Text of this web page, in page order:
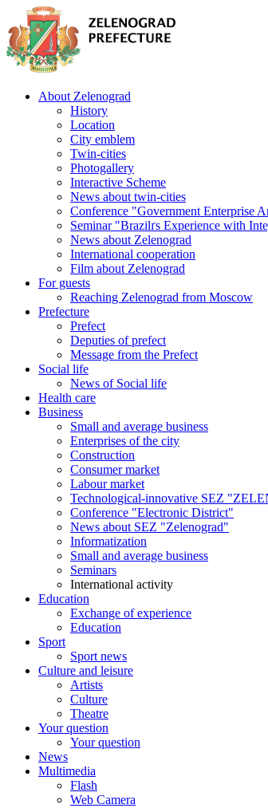
About Zelenograd
History
Location
City emblem
Twin-cities
Photogallery
Interactive Scheme
News about twin-cities
Conference "Government Enterprise
Seminar "Brazilґs Experience with
News about Zelenograd
International cooperation
Film about Zelenograd
For guests
Reaching Zelenograd from Moscow
Prefecture
Prefect
Deputies of prefect
Message from the Prefect
Social life
News of Social life
Health care
Business
Small and average business
Enterprises of the city
Construction
Consumer market
Labour market
Technological-innovative SEZ
Conference "Electronic District"
News about SEZ "Zelenograd"
Informatization
Small and average business
Seminars
International activity
Education
Exchange of experience
Education
Sport
Sport news
Culture and leisure
Artists
Culture
Theatre
Your question
Your question
News
Multimedia
Flash
Web Camera